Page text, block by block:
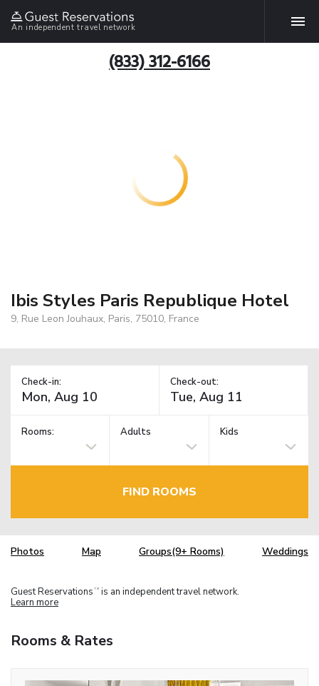
An independent travel network
(833) 312-6166
Ibis Styles Paris Republique Hotel
9, Rue Leon Jouhaux, Paris, 75010, France
Check-in: Check-out:
Rooms: Adults Kids
FIND ROOMS
Photos Map Groups(9+ Rooms) Weddings
Guest Reservations TM is an independent travel network.
Learn more
Rooms & Rates